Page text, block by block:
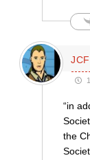
JCF
“in
the